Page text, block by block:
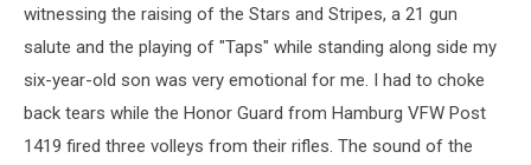
witnessing the raising of the Stars and Stripes, a 21 gun
salute and the playing of "Taps" while standing along side my
six-year-old son was very emotional for me. I had to choke
back tears while the Honor Guard from Hamburg VFW Post
1419 fired three volleys from their rifles. The sound of the